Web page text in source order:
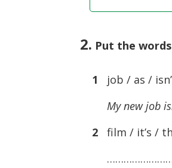
2. Put the
1
job / as /
My new job
2
film / it’s /